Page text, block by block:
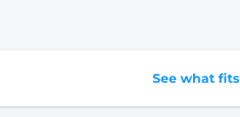
See what fits